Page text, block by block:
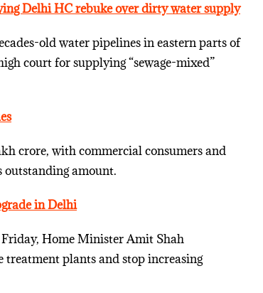
Delhi HC rebuke over dirty water supply
old water pipelines in eastern parts of
court for supplying “sewage-mixed”
crore, with commercial consumers and
outstanding amount.
in Delhi
Home Minister Amit Shah
treatment plants and stop increasing